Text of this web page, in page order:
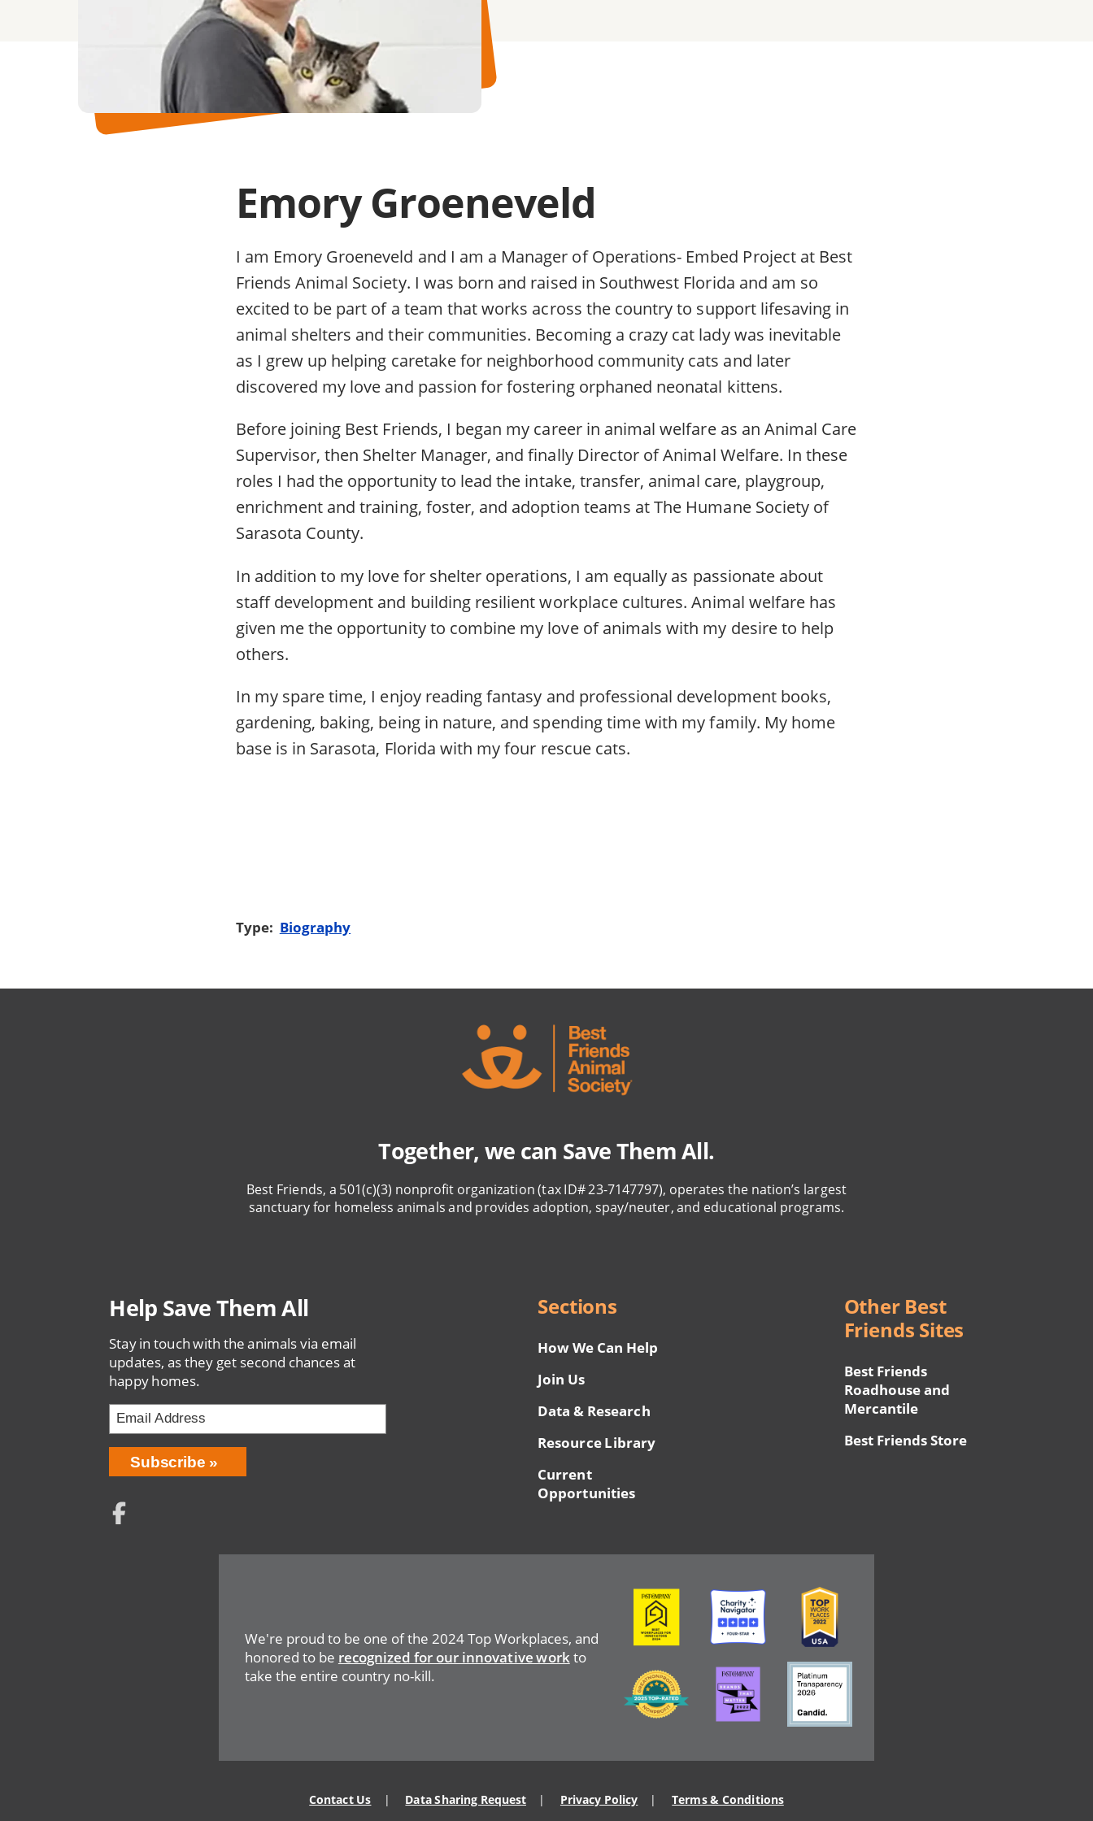
Emory Groeneveld
I am Emory Groeneveld and I am a Manager of Operations- Embed Project at Best
Friends Animal Society. I was born and raised in Southwest Florida and am so
excited to be part of a team that works across the country to support lifesaving in
animal shelters and their communities. Becoming a crazy cat lady was inevitable
as I grew up helping caretake for neighborhood community cats and later
discovered my love and passion for fostering orphaned neonatal kittens.
Before joining Best Friends, I began my career in animal welfare as an Animal Care
Supervisor, then Shelter Manager, and finally Director of Animal Welfare. In these
roles I had the opportunity to lead the intake, transfer, animal care, playgroup,
enrichment and training, foster, and adoption teams at The Humane Society of
Sarasota County.
In addition to my love for shelter operations, I am equally as passionate about
staff development and building resilient workplace cultures. Animal welfare has
given me the opportunity to combine my love of animals with my desire to help
others.
In my spare time, I enjoy reading fantasy and professional development books,
gardening, baking, being in nature, and spending time with my family. My home
base is in Sarasota, Florida with my four rescue cats.
Type: Biography
Together, we can Save Them All.
Best Friends, a 501(c)(3) nonprofit organization (tax ID# 23-7147797), operates the nation’s largest
sanctuary for homeless animals and provides adoption, spay/neuter, and educational programs.
Help Save Them All
Stay in touch with the animals via email
updates, as they get second chances at
happy homes.
Email
Address
Network
Sections
How We Can Help
Join Us
Data & Research
Resource Library
Current
Opportunities
Other Best
Friends Sites
Best Friends
Roadhouse and
Mercantile
Best Friends Store
We're proud to be one of the 2024 Top Workplaces, and
honored to be recognized for our innovative workto
take the entire country no-kill.
Image Image Image
Image Image Image
Contact Us Data Sharing Request Privacy Policy Terms & Conditions